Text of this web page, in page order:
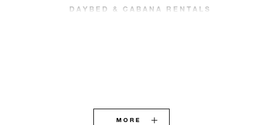
DAYBED & CABANA RENTALS
MORE